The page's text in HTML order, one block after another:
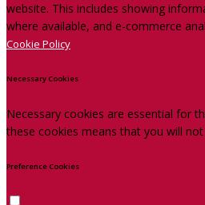
website. This includes showing
where available, and e-commerce
Cookie Policy
Necessary Cookies
Necessary cookies are essential for
these cookies means that you will
Preference Cookies